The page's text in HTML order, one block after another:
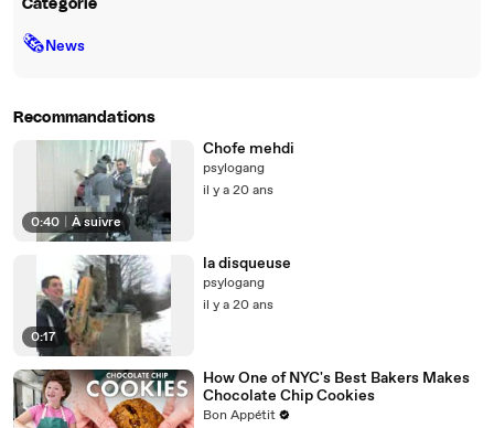
Catégorie
🗞News
Recommandations
0:40 À suivre
Chofe mehdi
psylogang
il y a 20 ans
0:17
la disqueuse
psylogang
il y a 20 ans
How One of NYC's Best Bakers Makes
Chocolate Chip Cookies
Bon Appétit